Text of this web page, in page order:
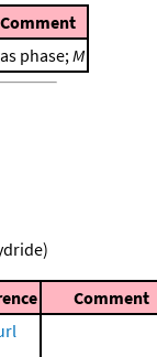
Comment
phase;M
Comment